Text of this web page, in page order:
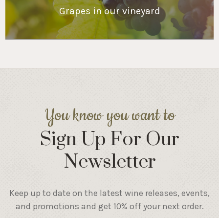
Grapes in our vineyard
You know you want to
Sign Up For Our
Newsletter
Keep up to date on the latest wine releases, events,
and promotions and get 10% off your next order.